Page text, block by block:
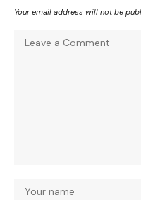
Your email address will not be